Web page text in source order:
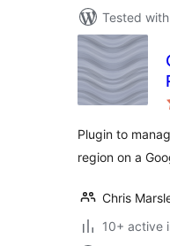
Tested
Plugin to
region on a
Chris
10+ active